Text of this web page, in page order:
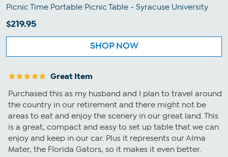
Picnic Time Portable Picnic Table - Syracuse University
$219.95
SHOP NOW
Great Item
Purchased this as my husband and I plan to travel around
the country in our retirement and there might not be
areas to eat and enjoy the scenery in our great land. This
is a great, compact and easy to set up table that we can
enjoy and keep in our car. Plus it represents our Alma
Mater, the Florida Gators, so it makes it even better.